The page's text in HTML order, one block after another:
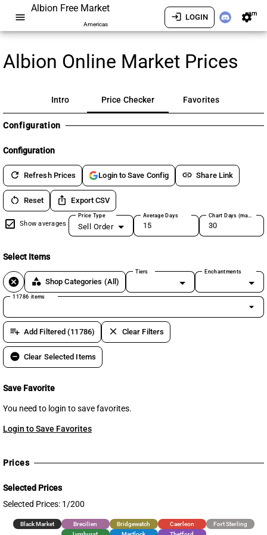
menu
Albion Free Market
Americas
login LOGIN settingsam
Albion Online Market Prices
Intro Price Checker Favorites
Configuration
Configuration
refresh Refresh Prices Login to Save Config link Share Link
restart_alt Reset ios_share Export CSV
Show averages
Price Type
Sell Order
Average Days Chart Days (max 180)
Select Items
cancel category Shop Categories (All)
Tiers Enchantments
11786 items
arrow_drop_down
playlist_add Add Filtered (11786) clear Clear Filters
remove_circle Clear Selected Items
Save Favorite
You need to login to save favorites.
Login to Save Favorites
Prices
Selected Prices
Selected Prices: 1/200
Black Market Brecilien Bridgewatch Caerleon
Fort Sterling